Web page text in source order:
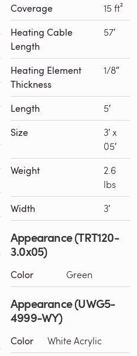
Coverage 15 ft²
Heating Cable
Length
57′
Heating Element
Thickness
1/8″
Length 5′
Size
3′ x
05′
Weight
2.6
lbs
Width 3′
Appearance (TRT120-
3.0x05)
Color Green
Appearance (UWG5-
4999-WY)
Color White Acrylic